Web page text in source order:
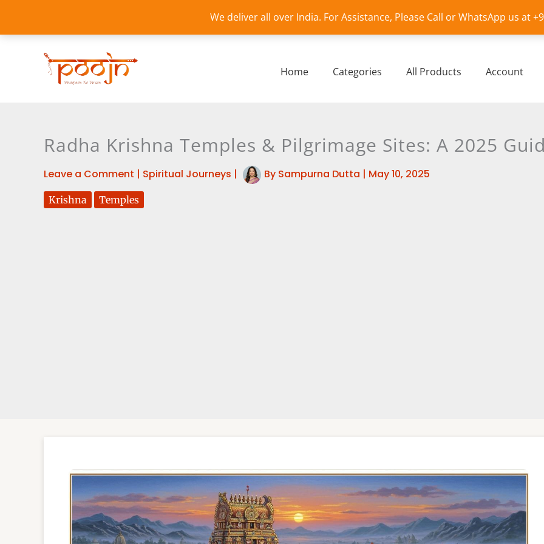
We deliver all over India. For Assistance, Please Call or WhatsApp us at
content
Home Categories All Products Account
Radha Krishna Temples & Pilgrimage Sites: A 2025
Leave a Comment | Spiritual Journeys | By Sampurna Dutta | May 10, 2025
Krishna Temples